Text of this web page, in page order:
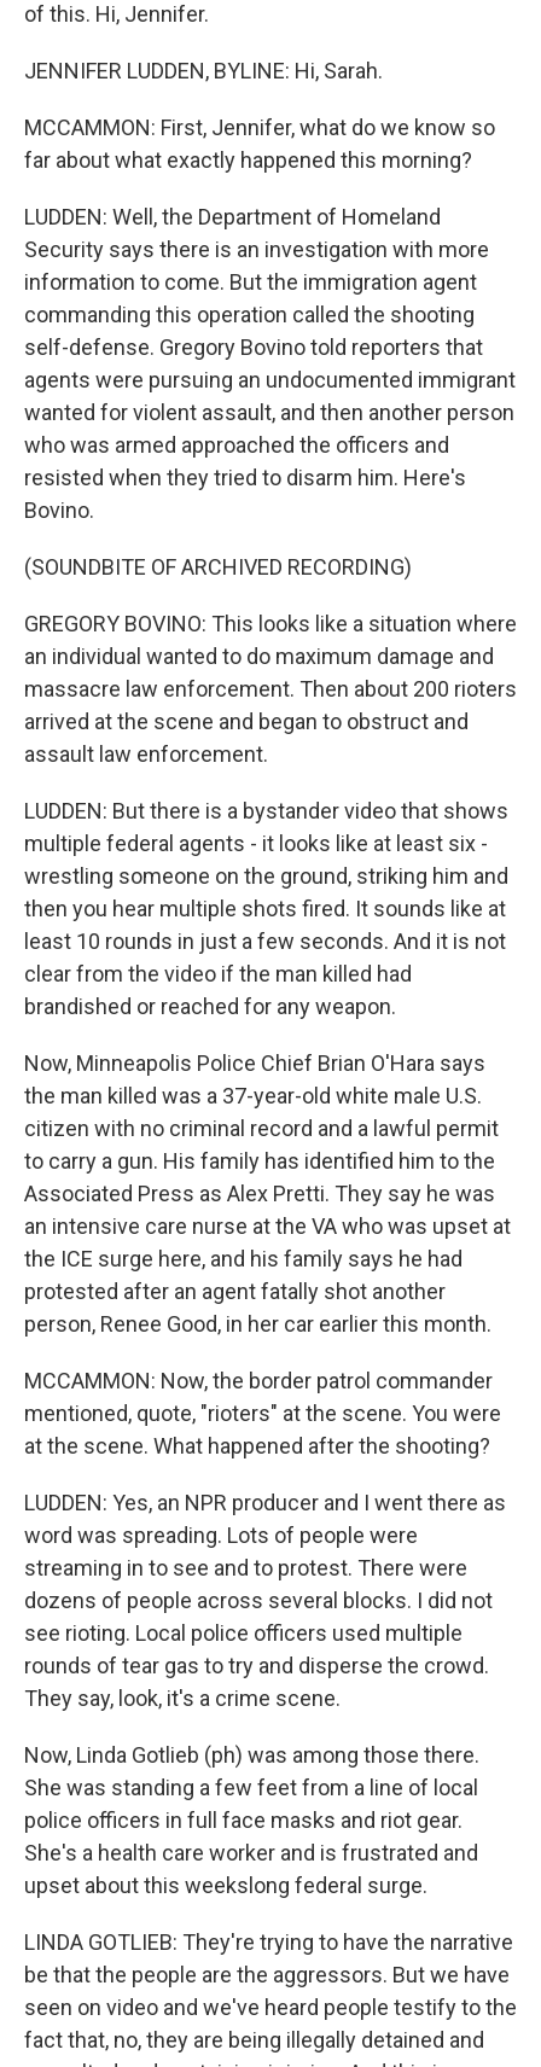
of this. Hi, Jennifer.
JENNIFER LUDDEN, BYLINE: Hi, Sarah.
MCCAMMON: First, Jennifer, what do we know so
far about what exactly happened this morning?
LUDDEN: Well, the Department of Homeland
Security says there is an investigation with more
information to come. But the immigration agent
commanding this operation called the shooting
self-defense. Gregory Bovino told reporters that
agents were pursuing an undocumented immigrant
wanted for violent assault, and then another person
who was armed approached the officers and
resisted when they tried to disarm him. Here's
Bovino.
(SOUNDBITE OF ARCHIVED RECORDING)
GREGORY BOVINO: This looks like a situation where
an individual wanted to do maximum damage and
massacre law enforcement. Then about 200 rioters
arrived at the scene and began to obstruct and
assault law enforcement.
LUDDEN: But there is a bystander video that shows
multiple federal agents - it looks like at least six -
wrestling someone on the ground, striking him and
then you hear multiple shots fired. It sounds like at
least 10 rounds in just a few seconds. And it is not
clear from the video if the man killed had
brandished or reached for any weapon.
Now, Minneapolis Police Chief Brian O'Hara says
the man killed was a 37-year-old white male U.S.
citizen with no criminal record and a lawful permit
to carry a gun. His family has identified him to the
Associated Press as Alex Pretti. They say he was
an intensive care nurse at the VA who was upset at
the ICE surge here, and his family says he had
protested after an agent fatally shot another
person, Renee Good, in her car earlier this month.
MCCAMMON: Now, the border patrol commander
mentioned, quote, "rioters" at the scene. You were
at the scene. What happened after the shooting?
LUDDEN: Yes, an NPR producer and I went there as
word was spreading. Lots of people were
streaming in to see and to protest. There were
dozens of people across several blocks. I did not
see rioting. Local police officers used multiple
rounds of tear gas to try and disperse the crowd.
They say, look, it's a crime scene.
Now, Linda Gotlieb (ph) was among those there.
She was standing a few feet from a line of local
police officers in full face masks and riot gear.
She's a health care worker and is frustrated and
upset about this weekslong federal surge.
LINDA GOTLIEB: They're trying to have the narrative
be that the people are the aggressors. But we have
seen on video and we've heard people testify to the
fact that, no, they are being illegally detained and